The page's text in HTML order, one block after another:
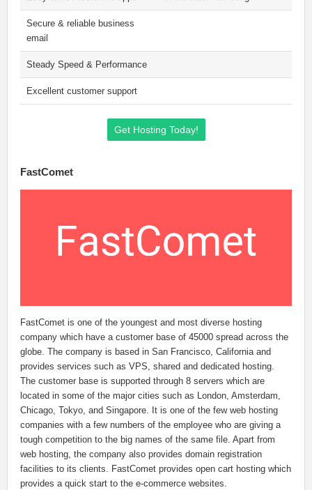
Secure & reliable business
email
Steady Speed & Performance
Excellent customer support
Get Hosting Today!
FastComet
FastComet is one of the youngest and most diverse hosting
company which have a customer base of 45000 spread across the
globe. The company is based in San Francisco, California and
provides services such as VPS, shared and dedicated hosting.
The customer base is supported through 8 servers which are
located in some of the major cities such as London, Amsterdam,
Chicago, Tokyo, and Singapore. It is one of the few web hosting
companies with a few numbers of the employee who are giving a
tough competition to the big names of the same file. Apart from
web hosting, the company also provides domain registration
facilities to its clients. FastComet provides open cart hosting which
provides a quick start to the e-commerce websites.